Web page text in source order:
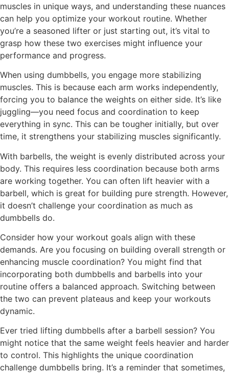
muscles in unique ways, and understanding these nuances
can help you optimize your workout routine. Whether
you’re a seasoned lifter or just starting out, it’s vital to
grasp how these two exercises might influence your
performance and progress.
When using dumbbells, you engage more stabilizing
muscles. This is because each arm works independently,
forcing you to balance the weights on either side. It’s like
juggling—you need focus and coordination to keep
everything in sync. This can be tougher initially, but over
time, it strengthens your stabilizing muscles significantly.
With barbells, the weight is evenly distributed across your
body. This requires less coordination because both arms
are working together. You can often lift heavier with a
barbell, which is great for building pure strength. However,
it doesn’t challenge your coordination as much as
dumbbells do.
Consider how your workout goals align with these
demands. Are you focusing on building overall strength or
enhancing muscle coordination? You might find that
incorporating both dumbbells and barbells into your
routine offers a balanced approach. Switching between
the two can prevent plateaus and keep your workouts
dynamic.
Ever tried lifting dumbbells after a barbell session? You
might notice that the same weight feels heavier and harder
to control. This highlights the unique coordination
challenge dumbbells bring. It’s a reminder that sometimes,